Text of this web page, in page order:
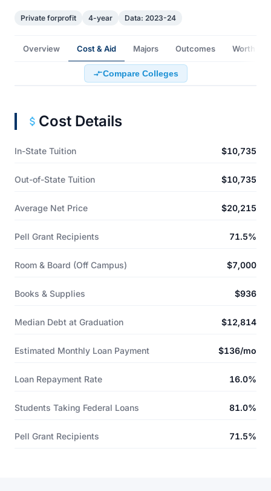
Private forprofit 4-year Data: 2023-24
Overview Cost & Aid Majors Outcomes Worth It?
Compare Colleges
Cost Details
In-State Tuition $10,735
Out-of-State Tuition $10,735
Average Net Price $20,215
Pell Grant Recipients 71.5%
Room & Board (Off Campus) $7,000
Books & Supplies $936
Median Debt at Graduation $12,814
Estimated Monthly Loan Payment $136/mo
Loan Repayment Rate 16.0%
Students Taking Federal Loans 81.0%
Pell Grant Recipients 71.5%